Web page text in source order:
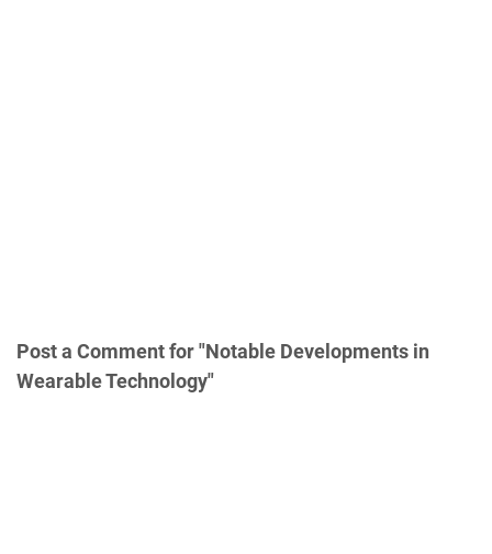
Post a Comment for "Notable Developments in
Wearable Technology"